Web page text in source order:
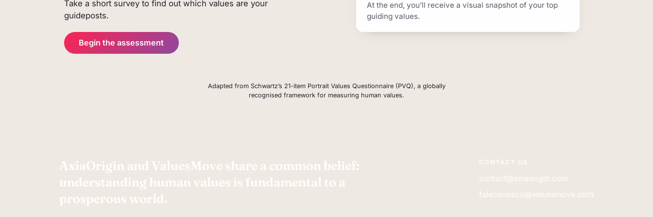
human values. It offers a reflective picture of your priorities rather than a score, and it
runs entirely in your browser.
Take a short survey to find out which values are your
guideposts.
Begin the assessment
At the end, you’ll receive a visual snapshot of your top
guiding values.
Adapted from Schwartz’s 21-item Portrait Values Questionnaire (PVQ), a globally
recognised framework for measuring human values.
AxiaOrigin and ValuesMove share a common belief:
understanding human values is fundamental to a
prosperous world.
CONTACT US
contact@axiaorigin.com
faleconosco@valuesmove.com